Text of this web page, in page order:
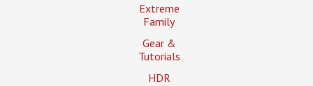
Extreme
Family
Gear &
Tutorials
HDR